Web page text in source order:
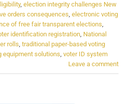
, election integrity challenges New
orders consequences, electronic voting
of free fair transparent elections,
identification registration, National
rolls, traditional paper-based voting
equipment solutions, voter ID system
Leave a comment